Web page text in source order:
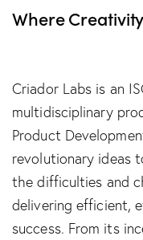
Where
Criador Labs is an
multidisciplinary
Product
revolutionary ideas
the difficulties and
delivering efficient,
success. From its